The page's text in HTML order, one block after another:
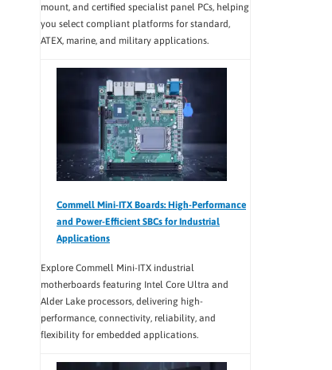
mount, and certified specialist panel PCs, helping
you select compliant platforms for standard,
ATEX, marine, and military applications.
Commell Mini-ITX Boards: High-Performance
and Power-Efficient SBCs for Industrial
Applications
Explore Commell Mini-ITX industrial
motherboards featuring Intel Core Ultra and
Alder Lake processors, delivering high-
performance, connectivity, reliability, and
flexibility for embedded applications.